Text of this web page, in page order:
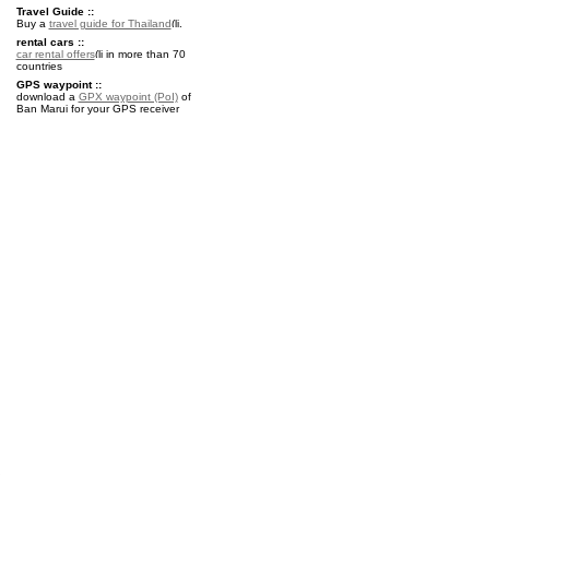
Travel Guide ::
Buy a travel guide for Thailand
.
rental cars ::
car rental offers
in more than 70
countries
GPS waypoint ::
download a GPX waypoint (PoI)of
Ban Marui for your GPS receiver